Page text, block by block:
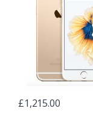
£1,215.00